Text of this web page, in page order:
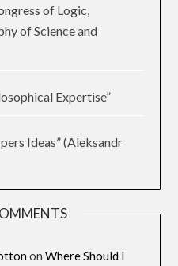
of Logic,
of Science and
Expertise”
Ideas” (Aleksandr
onWhere Should I